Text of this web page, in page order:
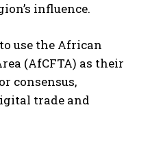
influence.
use the African
(AfCFTA) as their
consensus,
trade and